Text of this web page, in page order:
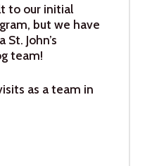
to our initial
but we have
John’s
team!
as a team in